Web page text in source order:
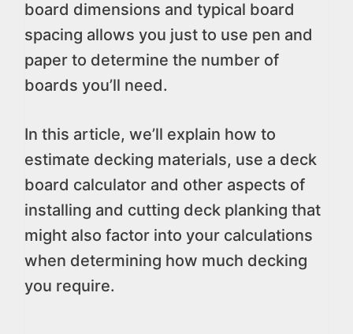
board dimensions and typical board
spacing allows you just to use pen and
paper to determine the number of
boards you’ll need.
In this article, we’ll explain how to
estimate decking materials, use a deck
board calculator and other aspects of
installing and cutting deck planking that
might also factor into your calculations
when determining how much decking
you require.